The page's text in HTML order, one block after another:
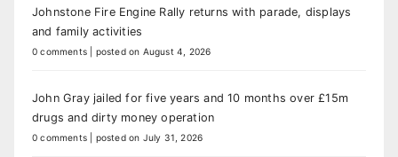
Johnstone Fire Engine Rally returns with parade, displays
and family activities
0 comments posted on August 4, 2026
John Gray jailed for five years and 10 months over £15m
drugs and dirty money operation
0 comments posted on July 31, 2026